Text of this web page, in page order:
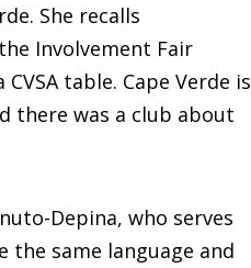
She recalls
Involvement Fair
table. Cape Verde is
there was a club about
Depina, who serves
the same language and